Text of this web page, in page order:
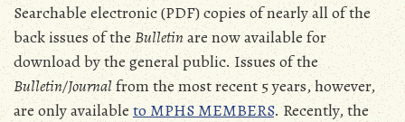
Searchable electronic (PDF) copies of nearly all of the
back issues of theBulletinare now available for
download by the general public. Issues of the
Bulletin/Journalfrom the most recent 5 years, however,
are only availableto MPHS MEMBERS. Recently, the